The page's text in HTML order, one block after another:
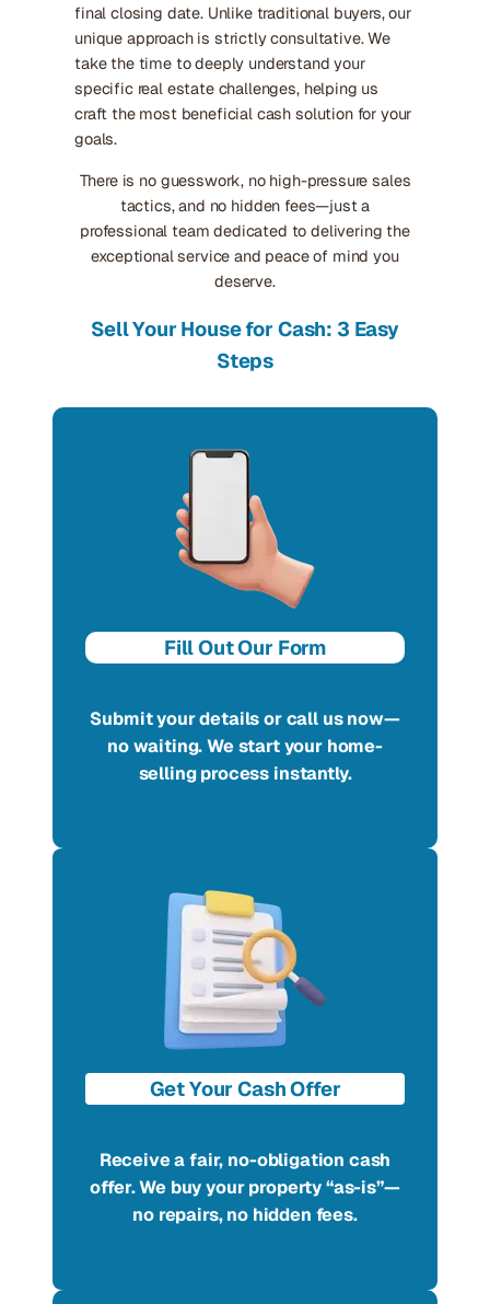
final closing date. Unlike traditional buyers, our
unique approach is strictly consultative. We
take the time to deeply understand your
specific real estate challenges, helping us
craft the most beneficial cash solution for your
goals.
There is no guesswork, no high-pressure sales
tactics, and no hidden fees—just a
professional team dedicated to delivering the
exceptional service and peace of mind you
deserve.
Sell Your House for Cash: 3 Easy
Steps
Fill Out Our Form
Submit your details or call us now—
no waiting. We start your home-
selling process instantly.
Get Your Cash Offer
Receive a fair, no-obligation cash
offer. We buy your property “as-is”—
no repairs, no hidden fees.